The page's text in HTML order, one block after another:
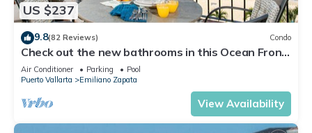
US $237
9.8(82 Reviews) Condo
Check out the new bathrooms in this Ocean Front
Condo # 409 with Roof top Pool
Air Conditioner Parking
Pool
Puerto Vallarta
Emiliano Zapata
View Availability